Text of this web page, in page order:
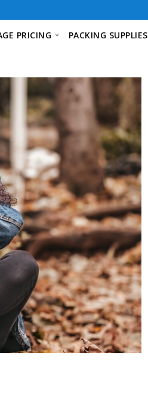
PRICING PACKING SUPPLIES